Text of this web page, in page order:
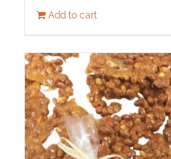
Add to cart